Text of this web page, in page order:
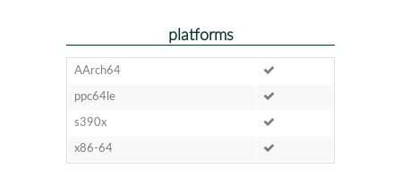
platforms
AArch64
ppc64le
s390x
x86-64